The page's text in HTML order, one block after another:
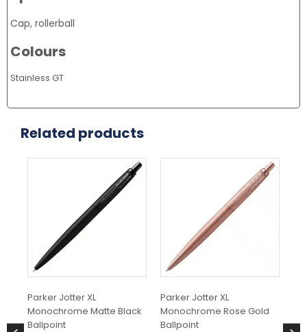
Cap, rollerball
Colours
Stainless GT
Related products
Parker Jotter XL
Monochrome Matte Black
Ballpoint
Parker Jotter XL
Monochrome Rose Gold
Ballpoint